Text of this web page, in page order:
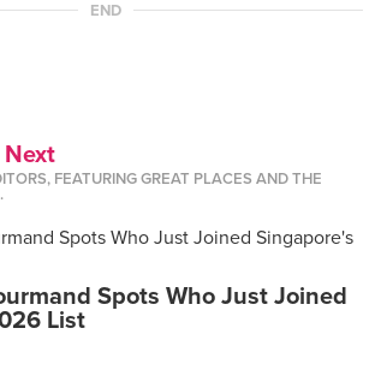
END
Next
FEATURING GREAT PLACES AND THE
Spots Who Just Joined
List